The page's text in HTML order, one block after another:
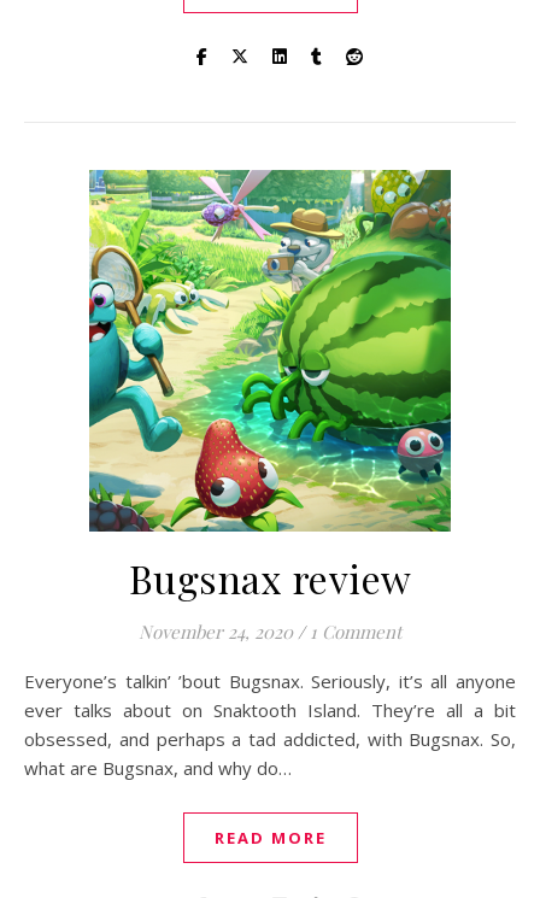
Bugsnax review
November 24, 2020 / 1 Comment
Everyone’s talkin’ ’bout Bugsnax. Seriously, it’s all anyone
ever talks about on Snaktooth Island. They’re all a bit
obsessed, and perhaps a tad addicted, with Bugsnax. So,
what are Bugsnax, and why do…
READ MORE